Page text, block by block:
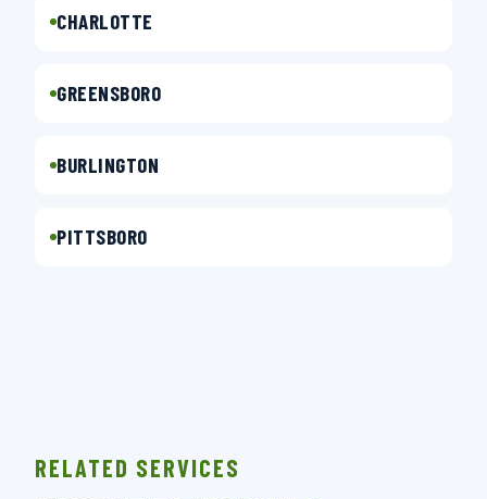
CHARLOTTE
GREENSBORO
BURLINGTON
PITTSBORO
RELATED SERVICES